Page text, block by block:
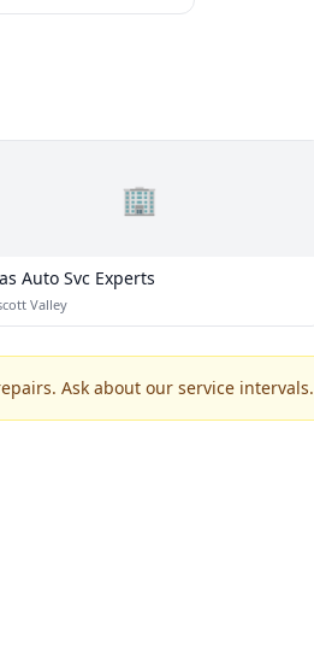
🏢
Auto Svc Experts
Valley
Ask about our service intervals.